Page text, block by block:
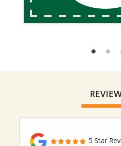
5 Star